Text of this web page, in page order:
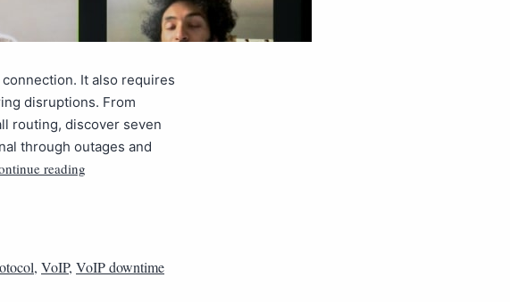
It also requires
disruptions. From
routing, discover seven
through outages and
reading
, VoIP, VoIP downtime